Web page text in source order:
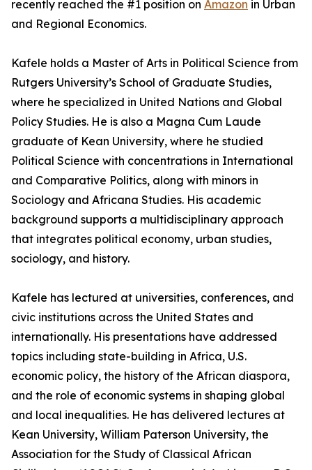
recently reached the #1 position on Amazon in Urban
and Regional Economics.
Kafele holds a Master of Arts in Political Science from
Rutgers University’s School of Graduate Studies,
where he specialized in United Nations and Global
Policy Studies. He is also a Magna Cum Laude
graduate of Kean University, where he studied
Political Science with concentrations in International
and Comparative Politics, along with minors in
Sociology and Africana Studies. His academic
background supports a multidisciplinary approach
that integrates political economy, urban studies,
sociology, and history.
Kafele has lectured at universities, conferences, and
civic institutions across the United States and
internationally. His presentations have addressed
topics including state-building in Africa, U.S.
economic policy, the history of the African diaspora,
and the role of economic systems in shaping global
and local inequalities. He has delivered lectures at
Kean University, William Paterson University, the
Association for the Study of Classical African